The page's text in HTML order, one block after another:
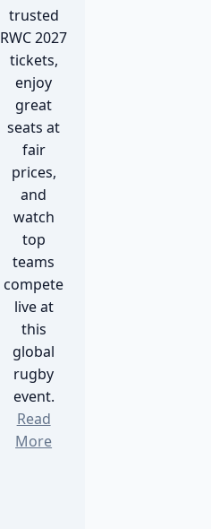
trusted
RWC 2027
tickets,
enjoy
great
seats at
fair
prices,
and
watch
top
teams
compete
live at
this
global
rugby
event.
Read
More